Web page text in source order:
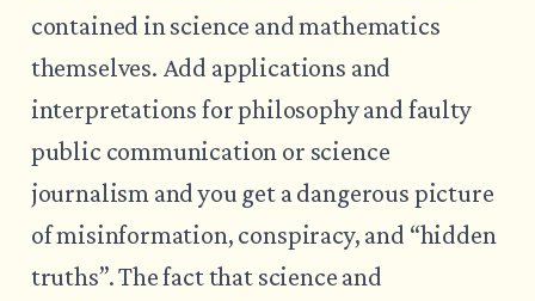
contained in science and mathematics
themselves. Add applications and
interpretations for philosophy and faulty
public communication or science
journalism and you get a dangerous picture
of misinformation, conspiracy, and “hidden
truths”. The fact that science and